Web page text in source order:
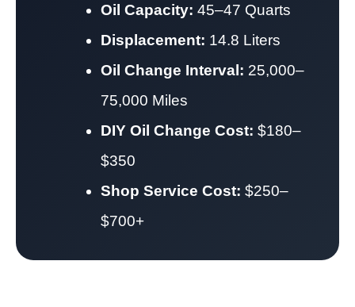
Oil Capacity: 45–47 Quarts
Displacement: 14.8 Liters
Oil Change Interval: 25,000–
75,000 Miles
DIY Oil Change Cost: $180–
$350
Shop Service Cost: $250–
$700+